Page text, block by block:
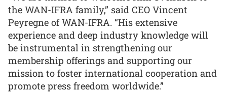
the WAN-IFRA family,” said CEO Vincent
Peyregne of WAN-IFRA. “His extensive
experience and deep industry knowledge will
be instrumental in strengthening our
membership offerings and supporting our
mission to foster international cooperation and
promote press freedom worldwide.”